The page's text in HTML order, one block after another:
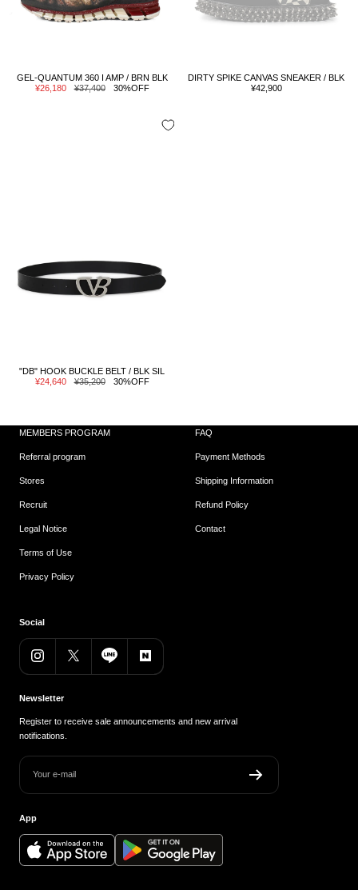
GEL-QUANTUM 360 I AMP / BRN BLK
Sale
¥26,180
Regular
¥37,400 30%OFF
DIRTY SPIKE CANVAS SNEAKER / BLK
Sale
¥42,900
"DB" HOOK BUCKLE BELT / BLK SIL
Sale
¥24,640
Regular
¥35,200 30%OFF
MEMBERS PROGRAM
Referral program
Stores
Recruit
Legal Notice
Terms of Use
Privacy Policy
FAQ
Payment Methods
Shipping Information
Refund Policy
Contact
Social
Newsletter
Register to receive sale announcements and new arrival
notifications.
Your e-mail
App